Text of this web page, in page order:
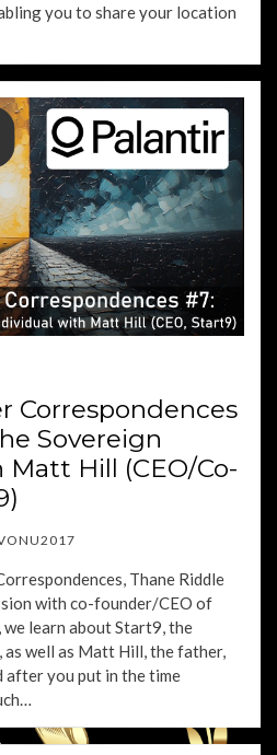
you to share your location
Correspondences
Sovereign
Hill (CEO/Co-
Thane Riddle
with co-founder/CEO of
learn about Start9, the
as well as Matt Hill, the father,
you put in the time